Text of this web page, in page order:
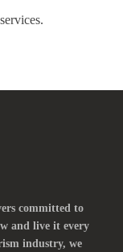
committed to
and live it every
industry, we